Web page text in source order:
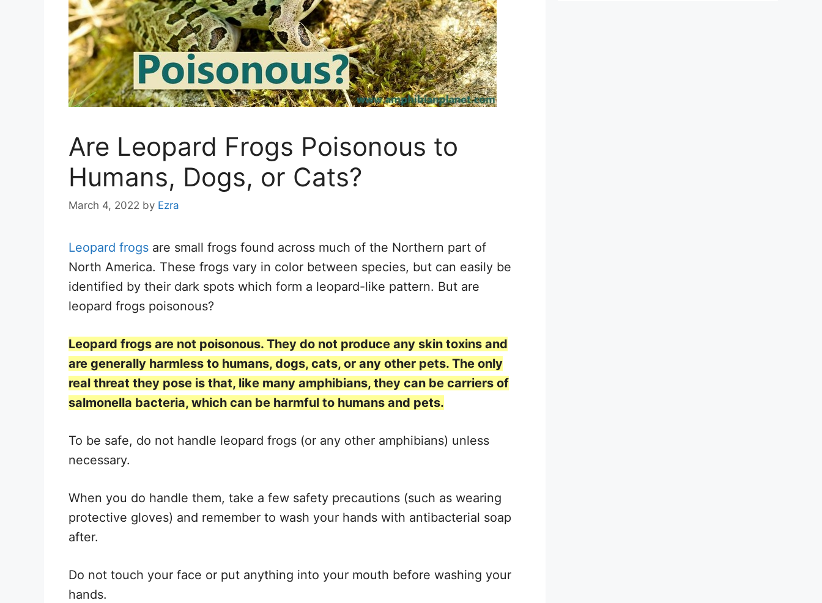
Are Leopard Frogs Poisonous to
Humans, Dogs, or Cats?
March 4, 2022 by Ezra
Leopard frogs are small frogs found across much of the Northern part of
North America. These frogs vary in color between species, but can easily be
identified by their dark spots which form a leopard-like pattern. But are
leopard frogs poisonous?
Leopard frogs are not poisonous. They do not produce any skin toxins and
are generally harmless to humans, dogs, cats, or any other pets. The only
real threat they pose is that, like many amphibians, they can be carriers of
salmonella bacteria, which can be harmful to humans and pets.
To be safe, do not handle leopard frogs (or any other amphibians) unless
necessary.
When you do handle them, take a few safety precautions (such as wearing
protective gloves) and remember to wash your hands with antibacterial soap
after.
Do not touch your face or put anything into your mouth before washing your
hands.